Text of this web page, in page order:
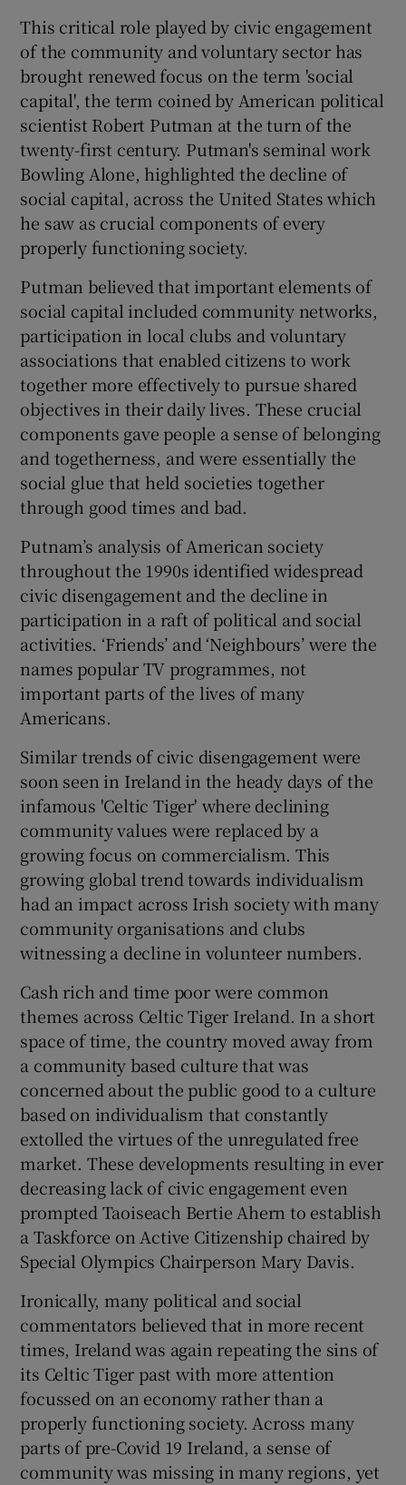
This critical role played by civic engagement
of the community and voluntary sector has
brought renewed focus on the term 'social
capital', the term coined by American political
scientist Robert Putman at the turn of the
twenty-first century. Putman's seminal work
Bowling Alone, highlighted the decline of
social capital, across the United States which
he saw as crucial components of every
properly functioning society.
Putman believed that important elements of
social capital included community networks,
participation in local clubs and voluntary
associations that enabled citizens to work
together more effectively to pursue shared
objectives in their daily lives. These crucial
components gave people a sense of belonging
and togetherness, and were essentially the
social glue that held societies together
through good times and bad.
Putnam’s analysis of American society
throughout the 1990s identified widespread
civic disengagement and the decline in
participation in a raft of political and social
activities. ‘Friends’ and ‘Neighbours’ were the
names popular TV programmes, not
important parts of the lives of many
Americans.
Similar trends of civic disengagement were
soon seen in Ireland in the heady days of the
infamous 'Celtic Tiger' where declining
community values were replaced by a
growing focus on commercialism. This
growing global trend towards individualism
had an impact across Irish society with many
community organisations and clubs
witnessing a decline in volunteer numbers.
Cash rich and time poor were common
themes across Celtic Tiger Ireland. In a short
space of time, the country moved away from
a community based culture that was
concerned about the public good to a culture
based on individualism that constantly
extolled the virtues of the unregulated free
market. These developments resulting in ever
decreasing lack of civic engagement even
prompted Taoiseach Bertie Ahern to establish
a Taskforce on Active Citizenship chaired by
Special Olympics Chairperson Mary Davis.
Ironically, many political and social
commentators believed that in more recent
times, Ireland was again repeating the sins of
its Celtic Tiger past with more attention
focussed on an economy rather than a
properly functioning society. Across many
parts of pre-Covid 19 Ireland, a sense of
community was missing in many regions, yet